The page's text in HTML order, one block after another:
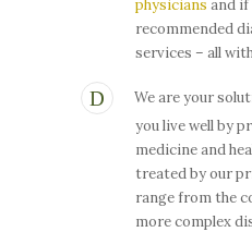
physicians and if
recommended
services – all
We are your
you live well by
medicine and
treated by our
range from the
more complex